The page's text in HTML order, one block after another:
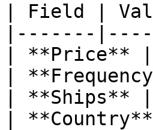
| Field |
|-------
| **Price**
|
| **Ships**
|